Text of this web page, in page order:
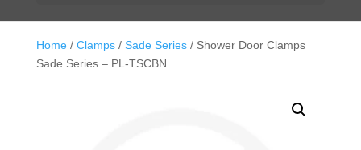
Home/ Clamps/ Sade Series/ Shower Door Clamps
Sade Series – PL-TSCBN